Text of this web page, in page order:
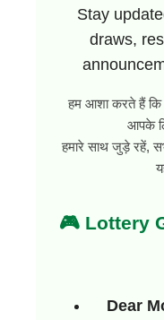
Stay
draws,
हम आशा करते हैं
आपके
हमारे साथ जुड़े रहें,
🎮 Lottery
Dear